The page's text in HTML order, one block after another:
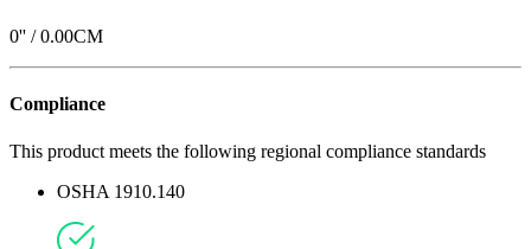
0'' /0.00CM
Compliance
This product meets the following regional compliance standards
OSHA 1910.140